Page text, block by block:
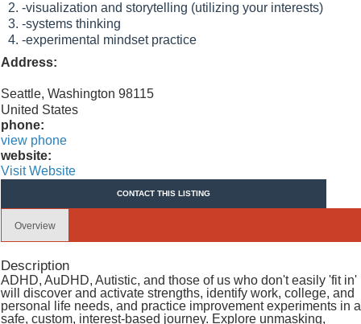
-visualization and storytelling (utilizing your interests)
-systems thinking
-experimental mindset practice
Address:
Seattle, Washington 98115
United States
phone:
view phone
website:
Visit Website
CONTACT THIS LISTING
Overview
Description
ADHD, AuDHD, Autistic, and those of us who don't easily 'fit in'
will discover and activate strengths, identify work, college, and
personal life needs, and practice improvement experiments in a
safe, custom, interest-based journey. Explore unmasking,